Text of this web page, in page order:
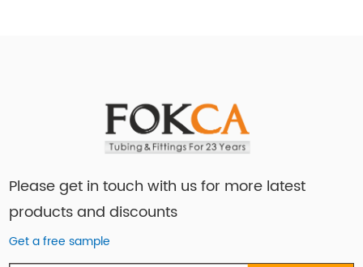
Please get in touch with us for more latest
products and discounts
Get a free sample